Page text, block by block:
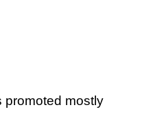
promoted mostly